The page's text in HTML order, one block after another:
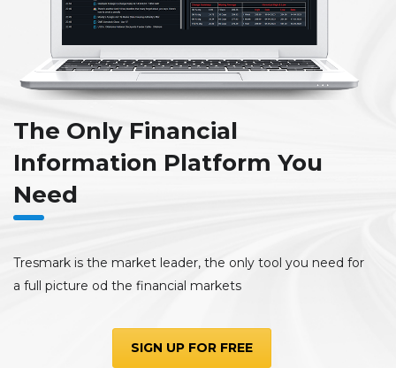
The Only Financial
Information Platform You
Need
Tresmark is the market leader, the only tool you need for
a full picture od the financial markets
SIGN UP FOR FREE